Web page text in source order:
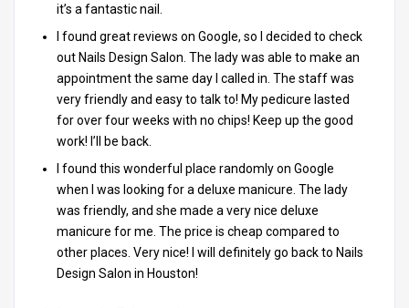
it’s a fantastic nail.
I found great reviews on Google, so I decided to check
out Nails Design Salon. The lady was able to make an
appointment the same day I called in. The staff was
very friendly and easy to talk to! My pedicure lasted
for over four weeks with no chips! Keep up the good
work! I’ll be back.
I found this wonderful place randomly on Google
when I was looking for a deluxe manicure. The lady
was friendly, and she made a very nice deluxe
manicure for me. The price is cheap compared to
other places. Very nice! I will definitely go back to Nails
Design Salon in Houston!